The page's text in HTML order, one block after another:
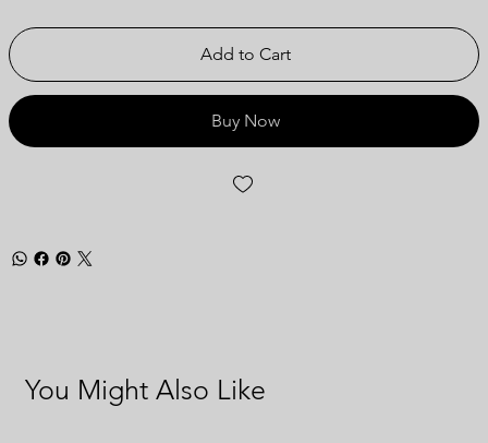
Add to Cart
Buy Now
You Might Also Like